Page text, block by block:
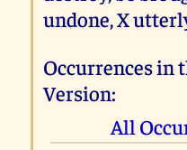
undone, X
Occurrences in
Version:
All